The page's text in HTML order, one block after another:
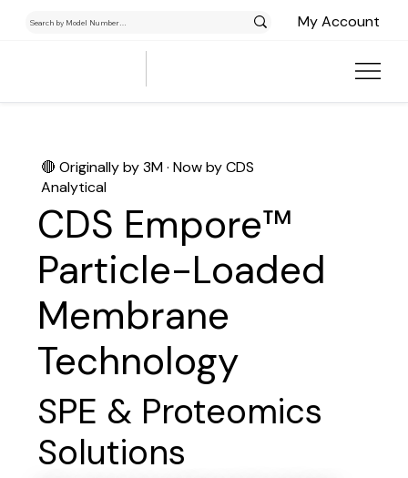
My Account
🔴 Originally by 3M · Now by CDS
Analytical
CDS Empore™
Particle-Loaded
Membrane
Technology
SPE & Proteomics
Solutions